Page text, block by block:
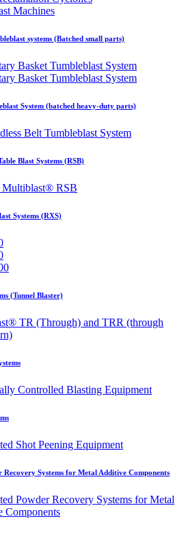
Machines
systems (Batched small parts)
Basket Tumbleblast System
Basket Tumbleblast System
System (batched heavy-duty parts)
Belt Tumbleblast System
Blast Systems (RSB)
Multiblast® RSB
Systems (RXS)
(Tunnel Blaster)
TR (Through) and TRR (through
Controlled Blasting Equipment
Shot Peening Equipment
Recovery Systems for Metal Additive Components
Powder Recovery Systems for Metal
Components